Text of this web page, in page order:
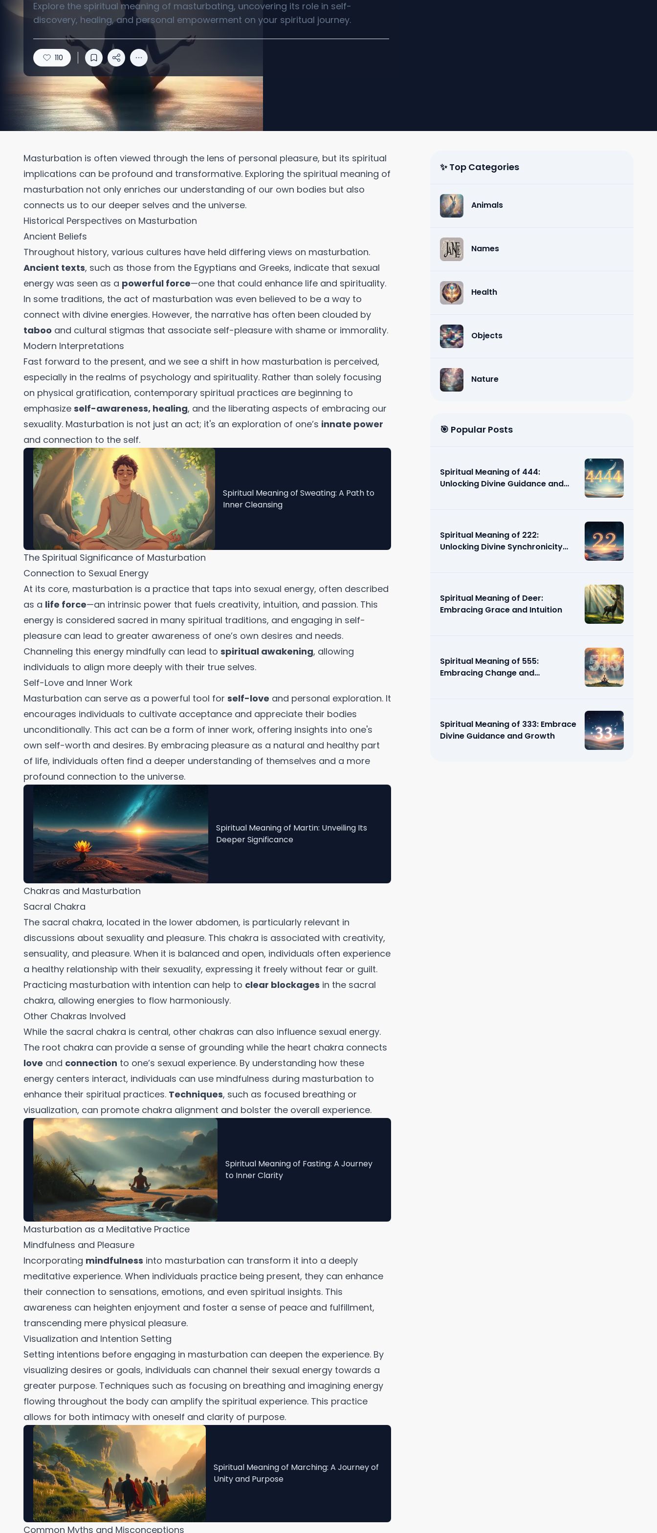
Explore the spiritual meaning of masturbating, uncovering its role in self-
discovery, healing, and personal empowerment on your spiritual journey.
110
Masturbation is often viewed through the lens of personal pleasure, but its spiritual
implications can be profound and transformative. Exploring the spiritual meaning of
masturbation not only enriches our understanding of our own bodies but also
connects us to our deeper selves and the universe.
Historical Perspectives on Masturbation
Ancient Beliefs
Throughout history, various cultures have held differing views on masturbation.
Ancient texts, such as those from the Egyptians and Greeks, indicate that sexual
energy was seen as a powerful force—one that could enhance life and spirituality.
In some traditions, the act of masturbation was even believed to be a way to
connect with divine energies. However, the narrative has often been clouded by
taboo and cultural stigmas that associate self-pleasure with shame or immorality.
Modern Interpretations
Fast forward to the present, and we see a shift in how masturbation is perceived,
especially in the realms of psychology and spirituality. Rather than solely focusing
on physical gratification, contemporary spiritual practices are beginning to
emphasize self-awareness, healing, and the liberating aspects of embracing our
sexuality. Masturbation is not just an act; it's an exploration of one’s innate power
and connection to the self.
Spiritual Meaning of Sweating: A Path to
Inner Cleansing
The Spiritual Significance of Masturbation
Connection to Sexual Energy
At its core, masturbation is a practice that taps into sexual energy, often described
as a life force—an intrinsic power that fuels creativity, intuition, and passion. This
energy is considered sacred in many spiritual traditions, and engaging in self-
pleasure can lead to greater awareness of one’s own desires and needs.
Channeling this energy mindfully can lead to spiritual awakening, allowing
individuals to align more deeply with their true selves.
Self-Love and Inner Work
Masturbation can serve as a powerful tool for self-love and personal exploration. It
encourages individuals to cultivate acceptance and appreciate their bodies
unconditionally. This act can be a form of inner work, offering insights into one's
own self-worth and desires. By embracing pleasure as a natural and healthy part
of life, individuals often find a deeper understanding of themselves and a more
profound connection to the universe.
Spiritual Meaning of Martin: Unveiling Its
Deeper Significance
Chakras and Masturbation
Sacral Chakra
The sacral chakra, located in the lower abdomen, is particularly relevant in
discussions about sexuality and pleasure. This chakra is associated with creativity,
sensuality, and pleasure. When it is balanced and open, individuals often experience
a healthy relationship with their sexuality, expressing it freely without fear or guilt.
Practicing masturbation with intention can help to clear blockages in the sacral
chakra, allowing energies to flow harmoniously.
Other Chakras Involved
While the sacral chakra is central, other chakras can also influence sexual energy.
The root chakra can provide a sense of grounding while the heart chakra connects
love and connection to one’s sexual experience. By understanding how these
energy centers interact, individuals can use mindfulness during masturbation to
enhance their spiritual practices. Techniques, such as focused breathing or
visualization, can promote chakra alignment and bolster the overall experience.
Spiritual Meaning of Fasting: A Journey
to Inner Clarity
Masturbation as a Meditative Practice
Mindfulness and Pleasure
Incorporating mindfulness into masturbation can transform it into a deeply
meditative experience. When individuals practice being present, they can enhance
their connection to sensations, emotions, and even spiritual insights. This
awareness can heighten enjoyment and foster a sense of peace and fulfillment,
transcending mere physical pleasure.
Visualization and Intention Setting
Setting intentions before engaging in masturbation can deepen the experience. By
visualizing desires or goals, individuals can channel their sexual energy towards a
greater purpose. Techniques such as focusing on breathing and imagining energy
flowing throughout the body can amplify the spiritual experience. This practice
allows for both intimacy with oneself and clarity of purpose.
Spiritual Meaning of Marching: A Journey of
Unity and Purpose
Common Myths and Misconceptions
✨ Top Categories
Animals
Names
Health
Objects
Nature
🎯 Popular Posts
Spiritual Meaning of 444:
Unlocking Divine Guidance and
Spiritual Meaning of 222:
Unlocking Divine Synchronicity
Spiritual Meaning of Deer:
Embracing Grace and Intuition
Spiritual Meaning of 555:
Embracing Change and
Spiritual Meaning of 333: Embrace
Divine Guidance and Growth